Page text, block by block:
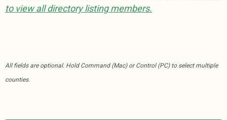
to view all directory listing members.
All fields are optional. Hold Command (Mac) or Control (PC) to select multiple
counties.